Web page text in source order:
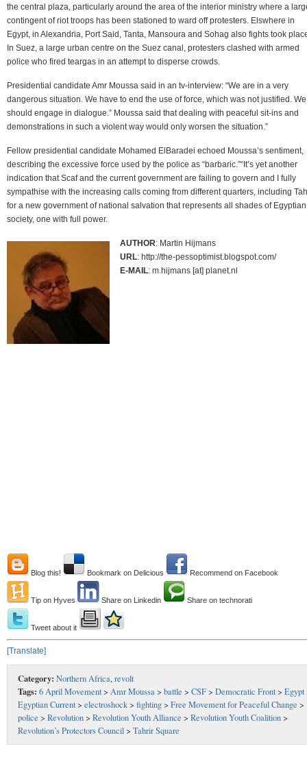
the central plaza, particularly around the area of the interior ministry where a
contingent of riot troops has been stationed to ward off protesters. Elswhere in
Egypt, in Alexandria, Port Said, Tanta, Mansoura and Sohag also fights took
In Suez, a large urban centre on the Suez canal, protesters clashed with armed
police who fired teargas in an attempt to disperse crowds.
Presidential candidate Amr Moussa said in an tv-interview: “We are in a very
dangerous situation. We have to end the use of force, which was not justified. We
should engage in dialogue.” Moussa said that dealing with peaceful sit-ins and
demonstrations in such a violent way would only worsen the situation.”
Fellow presidential candidate Mohamed ElBaradei echoed Moussa’s sentiment,
describing the excessive force used by the police as “barbaric.”“It’s yet another
indication that Scaf and the current government are failing to govern and I fully
sympathise with the increasing calls coming from different quarters, including
for a new government of national salvation that represents all shades of Egyptian
society, one with full power.
AUTHOR: Martin Hijmans
URL: http://the-pessoptimist.blogspot.com/
E-MAIL: m.hijmans [at] planet.nl
Blog this! Bookmark on Delicious Recommend on Facebook
Tip on Hyves Share on Linkedin Share on technorati
Tweet about it
[Translate]
Category: Northern Africa,revolt
Tags: 6 April Movement> Amr Moussa> battle > CSF> Democratic Front> Egypt
Egyptian Current> electroshock> fighting> Free Movement for Peaceful Change >
police > Revolution> Revolution Youth Alliance > Revolution Youth Coalition>
Revolution’s Protectors Council> Tahrir Square